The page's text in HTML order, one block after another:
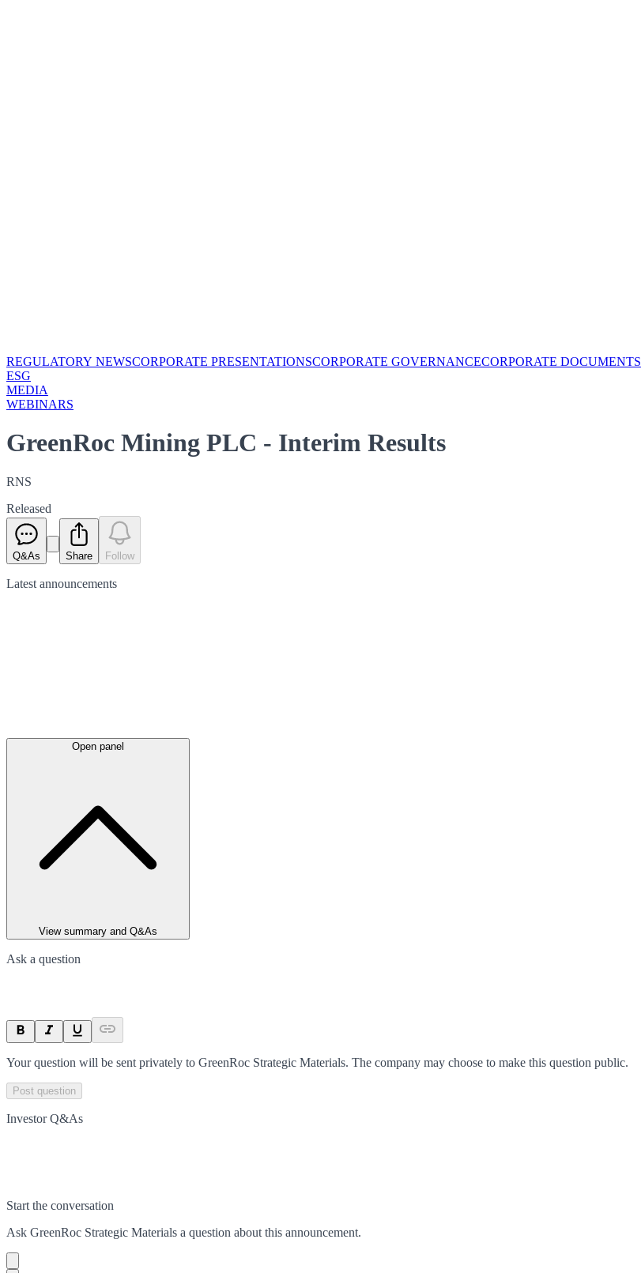
REGULATORY NEWSCORPORATE PRESENTATIONSCORPORATE GOVERNANCECORPORATE DOCUMENTS
ESG
MEDIA
WEBINARS
GreenRoc Mining PLC - Interim Results
RNS
Released
Q&As Share Follow
Latest announcements
Open panel
View summary and Q&As
Ask a question
Your question will be sent privately to GreenRoc Strategic Materials. The company may choose to make this question public.
Post question
Investor Q&As
Start the conversation
Ask GreenRoc Strategic Materials a question about this announcement.